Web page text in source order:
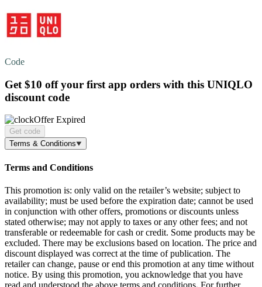
Code
Get $10 offyour first app orders with this UNIQLO
discount code
Offer Expired
Get code
Terms & Conditions
Terms and Conditions
This promotion is: only valid on the retailer’s website; subject to
availability; must be used before the expiration date; cannot be used
in conjunction with other offers, promotions or discounts unless
stated otherwise; may not apply to taxes or any other fees; and not
transferable or redeemable for cash or credit. Some products may be
excluded. There may be exclusions based on location. The price and
discount displayed was correct at the time of publication. The
retailer can change, pause or end this promotion at any time without
notice. By using this promotion, you acknowledge that you have
read and understood the above terms and conditions. For further